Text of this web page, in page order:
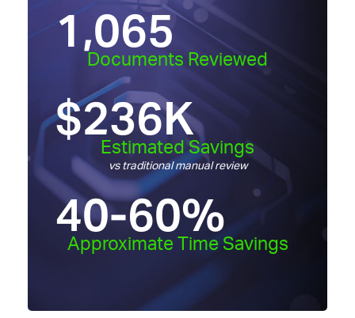
1,065
Documents Reviewed
$236K
Estimated Savings
vs traditional manual review
40-60%
Approximate Time Savings